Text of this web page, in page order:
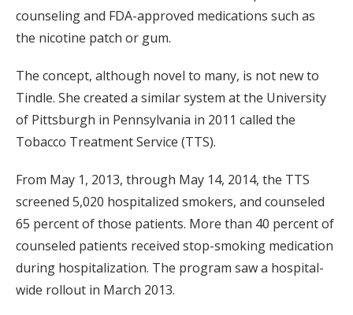
counseling and FDA-approved medications such as
the nicotine patch or gum.
The concept, although novel to many, is not new to
Tindle. She created a similar system at the University
of Pittsburgh in Pennsylvania in 2011 called the
Tobacco Treatment Service (TTS).
From May 1, 2013, through May 14, 2014, the TTS
screened 5,020 hospitalized smokers, and counseled
65 percent of those patients. More than 40 percent of
counseled patients received stop-smoking medication
during hospitalization. The program saw a hospital-
wide rollout in March 2013.